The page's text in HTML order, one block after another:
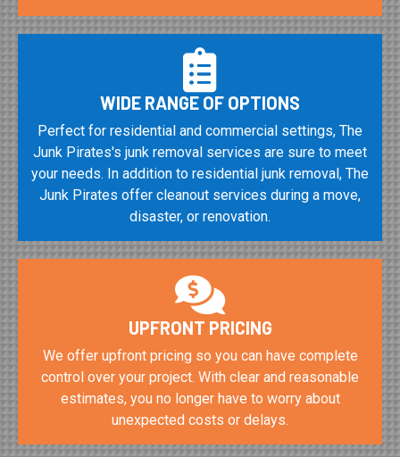
WIDE RANGE OF OPTIONS
Perfect for residential and commercial settings, The
Junk Pirates's junk removal services are sure to meet
your needs. In addition to residential junk removal, The
Junk Pirates offer cleanout services during a move,
disaster, or renovation.
UPFRONT PRICING
We offer upfront pricing so you can have complete
control over your project. With clear and reasonable
estimates, you no longer have to worry about
unexpected costs or delays.